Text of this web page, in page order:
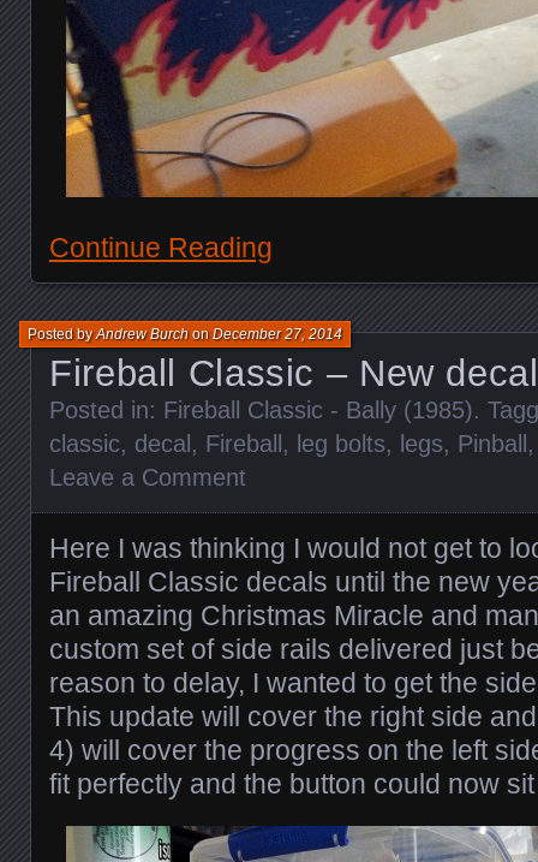
Continue Reading
Fireball Classic – New
Posted byAndrew BurchonDecember 27, 2014
Posted in: Fireball Classic - Bally (1985).
classic, decal , Fireball , leg bolts, legs, Pinball
Leave a Comment
Here I was thinking I would not get to
Fireball Classic decals until the new
an amazing Christmas Miracle and
custom set of side rails delivered just
reason to delay, I wanted to get the
This update will cover the right side
4) will cover the progress on the left
fit perfectly and the button could now